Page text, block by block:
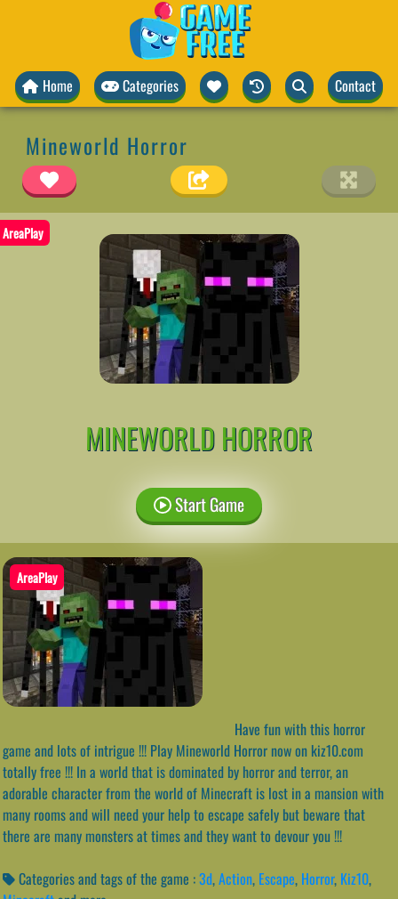
Home Categories Contact
Mineworld Horror
AreaPlay
MINEWORLD HORROR
Start Game
AreaPlay
Have fun with this horror
game and lots of intrigue !!! Play Mineworld Horror now on kiz10.com
totally free !!! In a world that is dominated by horror and terror, an
adorable character from the world of Minecraft is lost in a mansion with
many rooms and will need your help to escape safely but beware that
there are many monsters at times and they want to devour you !!!
Categories and tags of the game :3d,Action, Escape, Horror, Kiz10,